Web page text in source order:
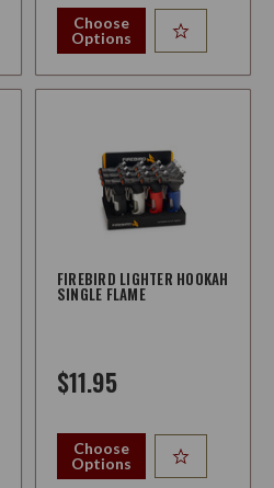
Choose
Options
FIREBIRD LIGHTER HOOKAH
SINGLE FLAME
$11.95
Choose
Options